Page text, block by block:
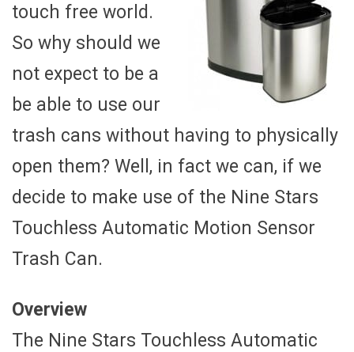
touch free world.
So why should we
not expect to be a
be able to use our
trash cans without having to physically
open them? Well, in fact we can, if we
decide to make use of the Nine Stars
Touchless Automatic Motion Sensor
Trash Can.
Overview
The Nine Stars Touchless Automatic